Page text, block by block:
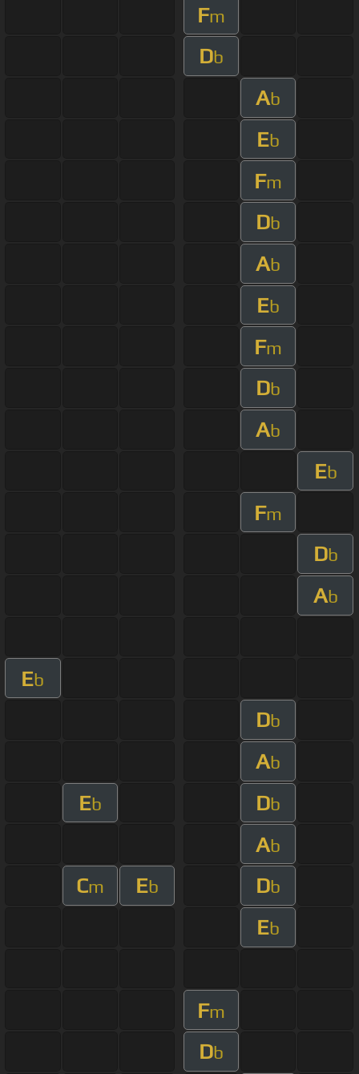
Fm
Db
Ab
Eb
Fm
Db
Ab
Eb
Fm
Db
Ab
Eb
Fm
Db
Ab
Eb
Db
Ab
Eb Db
Ab
Cm Eb Db
Eb
Fm
Db